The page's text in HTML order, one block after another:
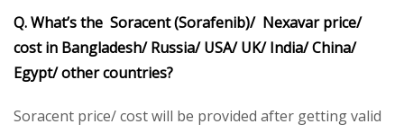
Q. What’s the Soracent (Sorafenib)/ Nexavar price/
cost in Bangladesh/ Russia/ USA/ UK/ India/ China/
Egypt/ other countries?
Soracent price/ cost will be provided after getting valid